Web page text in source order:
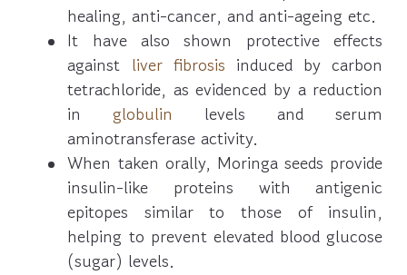
healing, anti-cancer, and anti-ageing etc.
It have also shown protective effects
against liver fibrosis induced by carbon
tetrachloride, as evidenced by a reduction
inglobulin levels and serum
aminotransferase activity.
When taken orally, Moringa seeds provide
insulin-like proteins with antigenic
epitopes similar to those of insulin,
helping to prevent elevated blood glucose
(sugar) levels.